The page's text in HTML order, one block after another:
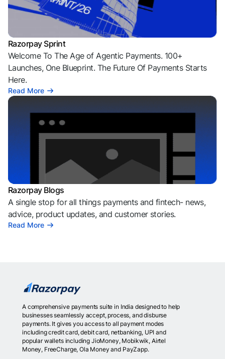
Razorpay Sprint
Welcome To The Age of Agentic Payments. 100+
Launches, One Blueprint. The Future Of Payments Starts
Here.
Read More
Razorpay Blogs
A single stop for all things payments and fintech- news,
advice, product updates, and customer stories.
Read More
A comprehensive payments suite in India designed to help
businesses seamlessly accept, process, and disburse
payments. It gives you access to all payment modes
including credit card, debit card, netbanking, UPI and
popular wallets including JioMoney, Mobikwik, Airtel
Money, FreeCharge, Ola Money and PayZapp.